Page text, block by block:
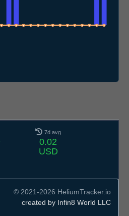
7d avg
0.02
USD
© 2021-2026 HeliumTracker.io
created by Infin8 World LLC